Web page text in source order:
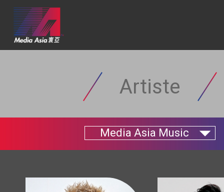
Artiste
Media Asia Music